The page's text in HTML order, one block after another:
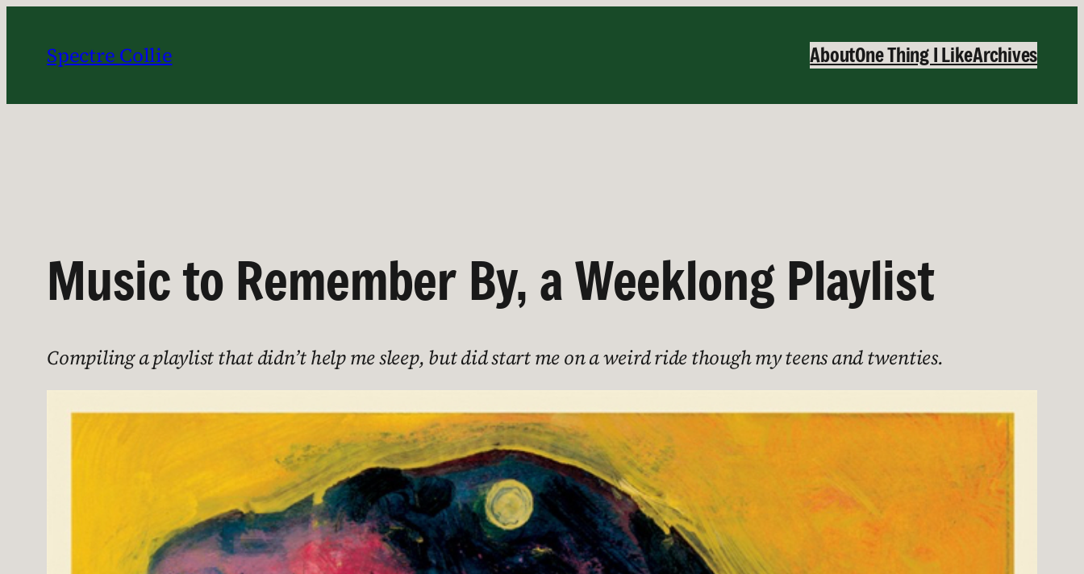
content
Spectre Collie AboutOne Thing I LikeArchives
Music to Remember By, a Weeklong Playlist
Compiling a playlist that didn’t help me sleep, but did start me on a weird ride though my teens and twenties.